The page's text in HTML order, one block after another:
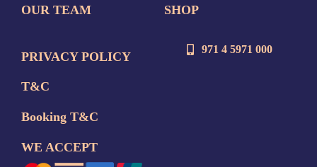
OUR TEAM SHOP
PRIVACY POLICY
T&C
Booking T&C
WE ACCEPT
971 4 5971 000